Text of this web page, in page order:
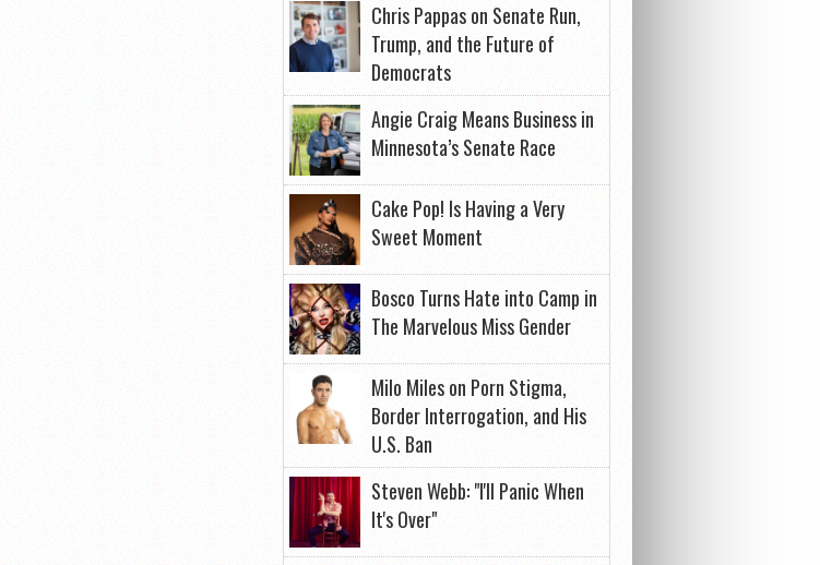
Chris Pappas on Senate Run,
Trump, and the Future of
Democrats
Angie Craig Means Business in
Minnesota’s Senate Race
Cake Pop! Is Having a Very
Sweet Moment
Bosco Turns Hate into Camp in
The Marvelous Miss Gender
Milo Miles on Porn Stigma,
Border Interrogation, and His
U.S. Ban
Steven Webb: "I'll Panic When
It's Over"